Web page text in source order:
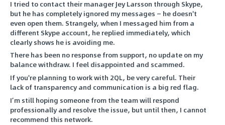
I tried to contact their manager Jey Larsson through Skype,
but he has completely ignored my messages — he doesn't
even open them. Strangely, when I messaged him from a
different Skype account, he replied immediately, which
clearly shows he is avoiding me.
There has been no response from support, no update on my
balance withdraw. I feel disappointed and scammed.
If you're planning to work with 2QL, be very careful. Their
lack of transparency and communication is a big red flag.
I’m still hoping someone from the team will respond
professionally and resolve the issue, but until then, I cannot
recommend this network.